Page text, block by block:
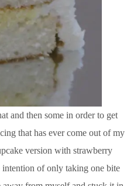
and then some in order to get
that has ever come out of my
version with strawberry
intention of only taking one bite